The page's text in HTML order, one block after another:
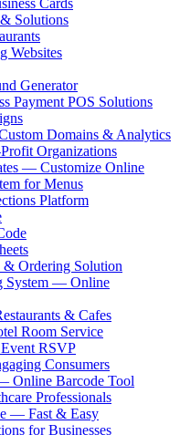
Cards
Solutions
Websites
Generator
Payment POS Solutions
Domains & Analytics
Organizations
— Customize Online
for Menus
Platform
Ordering Solution
System — Online
& Cafes
Room Service
RSVP
Consumers
Online Barcode Tool
Professionals
— Fast & Easy
for Businesses